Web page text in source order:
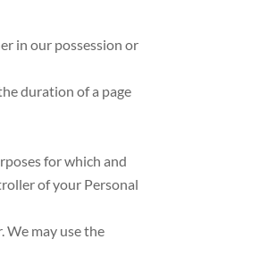
in our possession or
duration of a page
for which and
of your Personal
We may use the